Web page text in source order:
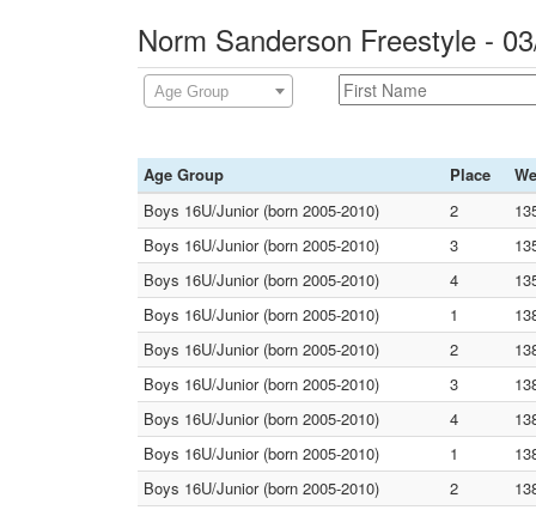
Norm Sanderson Freestyle -
Age Group
Age Group Place
Boys 16U/Junior (born 2005-2010)
2
Boys 16U/Junior (born 2005-2010)
3
Boys 16U/Junior (born 2005-2010)
4
Boys 16U/Junior (born 2005-2010)
1
Boys 16U/Junior (born 2005-2010)
2
Boys 16U/Junior (born 2005-2010)
3
Boys 16U/Junior (born 2005-2010)
4
Boys 16U/Junior (born 2005-2010)
1
Boys 16U/Junior (born 2005-2010)
2